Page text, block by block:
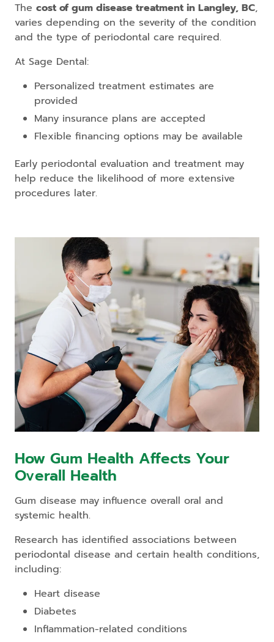
The cost of gum disease treatment in Langley, BC,
varies depending on the severity of the condition
and the type of periodontal care required.
At Sage Dental:
Personalized treatment estimates are
provided
Many insurance plans are accepted
Flexible financing options may be available
Early periodontal evaluation and treatment may
help reduce the likelihood of more extensive
procedures later.
How Gum Health Affects Your
Overall Health
Gum disease may influence overall oral and
systemic health.
Research has identified associations between
periodontal disease and certain health conditions,
including:
Heart disease
Diabetes
Inflammation-related conditions